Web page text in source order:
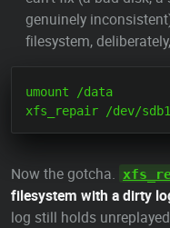
genuinely
filesystem,
umount /data
Now the gotcha.
filesystem with a dirty
log still holds